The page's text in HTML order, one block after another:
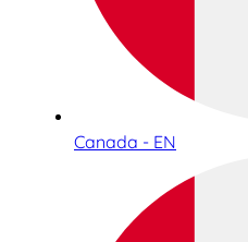
Canada - EN